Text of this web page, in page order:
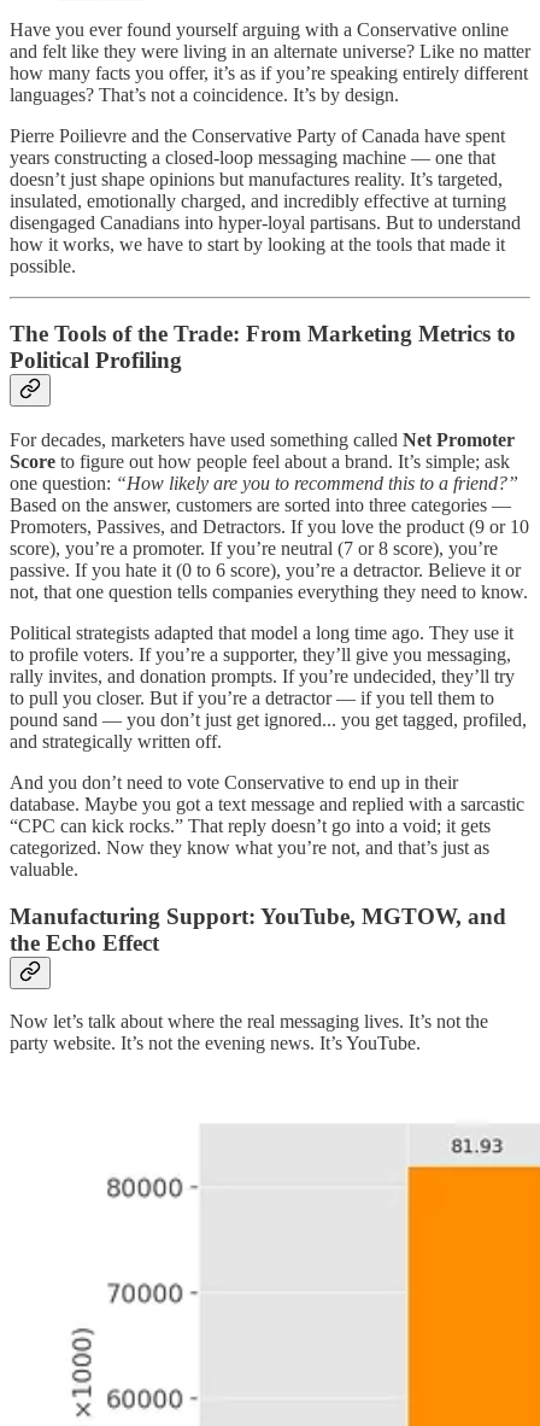
Have you ever found yourself arguing with a Conservative online
and felt like they were living in an alternate universe? Like no matter
how many facts you offer, it’s as if you’re speaking entirely different
languages? That’s not a coincidence. It’s by design.
Pierre Poilievre and the Conservative Party of Canada have spent
years constructing a closed-loop messaging machine — one that
doesn’t just shape opinions but manufactures reality. It’s targeted,
insulated, emotionally charged, and incredibly effective at turning
disengaged Canadians into hyper-loyal partisans. But to understand
how it works, we have to start by looking at the tools that made it
possible.
The Tools of the Trade: From Marketing Metrics to
Political Profiling
For decades, marketers have used something called Net Promoter
Score to figure out how people feel about a brand. It’s simple; ask
one question: “How likely are you to recommend this to a friend?”
Based on the answer, customers are sorted into three categories —
Promoters, Passives, and Detractors. If you love the product (9 or 10
score), you’re a promoter. If you’re neutral (7 or 8 score), you’re
passive. If you hate it (0 to 6 score), you’re a detractor. Believe it or
not, that one question tells companies everything they need to know.
Political strategists adapted that model a long time ago. They use it
to profile voters. If you’re a supporter, they’ll give you messaging,
rally invites, and donation prompts. If you’re undecided, they’ll try
to pull you closer. But if you’re a detractor — if you tell them to
pound sand — you don’t just get ignored... you get tagged, profiled,
and strategically written off.
And you don’t need to vote Conservative to end up in their
database. Maybe you got a text message and replied with a sarcastic
“CPC can kick rocks.” That reply doesn’t go into a void; it gets
categorized. Now they know what you’re not, and that’s just as
valuable.
Manufacturing Support: YouTube, MGTOW, and
the Echo Effect
Now let’s talk about where the real messaging lives. It’s not the
party website. It’s not the evening news. It’s YouTube.